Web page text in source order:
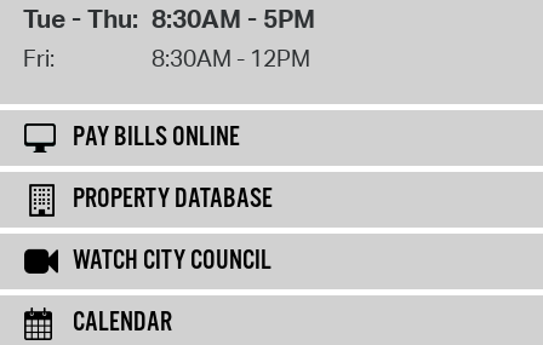
Tue - Thu: 8:30AM - 5PM
Fri: 8:30AM - 12PM
PAY BILLS ONLINE
PROPERTY DATABASE
WATCH CITY COUNCIL
CALENDAR